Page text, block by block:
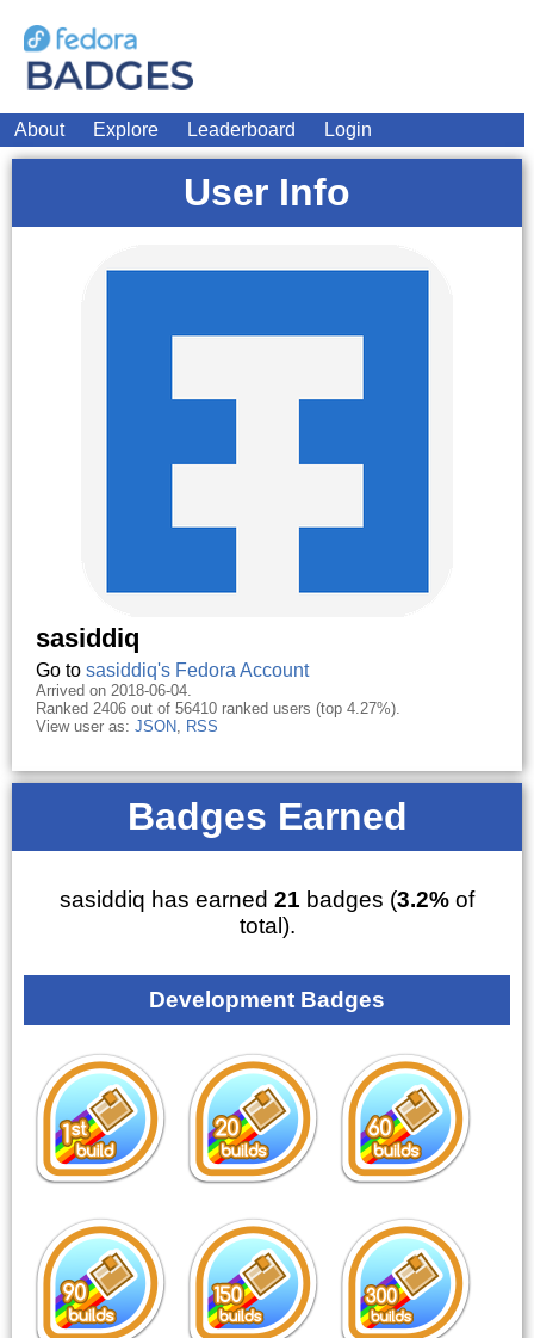
About Explore Leaderboard Login
User Info
sasiddiq
Go to sasiddiq's Fedora Account
Arrived on 2018-06-04.
Ranked 2406 out of 56410 ranked users (top 4.27%).
View user as: JSON, RSS
Badges Earned
sasiddiq has earned 21 badges (3.2% of
total).
Development Badges